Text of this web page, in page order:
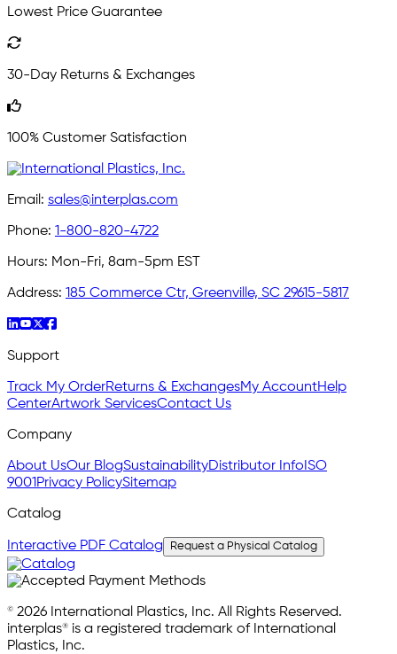
Lowest Price Guarantee
30-Day Returns & Exchanges
100% Customer Satisfaction
Email: sales@interplas.com
Phone: 1-800-820-4722
Hours: Mon-Fri, 8am-5pm EST
Address: 185 Commerce Ctr, Greenville, SC 29615-5817
Support
Track My OrderReturns & ExchangesMy AccountHelp
CenterArtwork ServicesContact Us
Company
About UsOur BlogSustainabilityDistributor Info ISO
9001 Privacy PolicySitemap
Catalog
Interactive PDF Catalog Request a Physical Catalog
© 2026 International Plastics, Inc. All Rights Reserved.
interplas® is a registered trademark of International
Plastics, Inc.